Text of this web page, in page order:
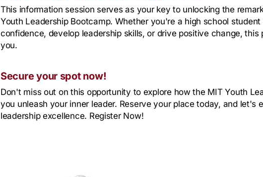
This information session serves as your key to unlocking the
Youth Leadership Bootcamp. Whether you're a high school
confidence, develop leadership skills, or drive positive change, this
you.
Secure your spot now!
Don't miss out on this opportunity to explore how the MIT Youth
you unleash your inner leader. Reserve your place today, and let's
leadership excellence. Register Now!